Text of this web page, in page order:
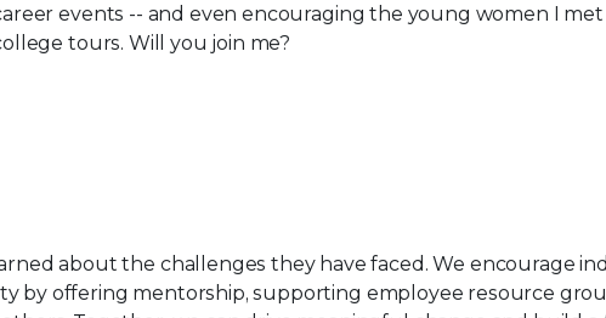
events​ -- and even encouraging the young women I
tours. Will you join me?
about the challenges they have faced. We encourage
by offering mentorship, supporting employee resource